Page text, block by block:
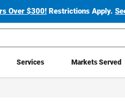
Over $300! Restrictions Apply.
Services Markets Served